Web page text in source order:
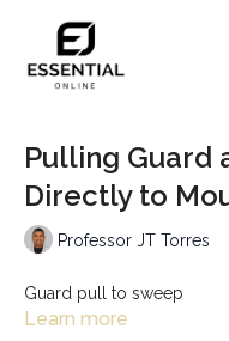
Pulling Guard
Directly to
Professor JT Torres
Guard pull to sweep
Learn more